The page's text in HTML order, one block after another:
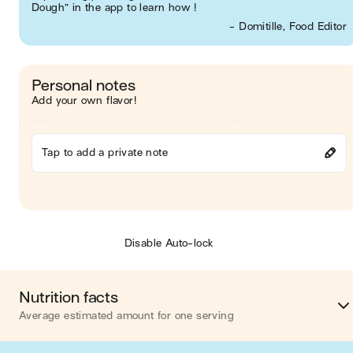
Dough” in the app to learn how !
- Domitille, Food Editor
Personal notes
Add your own flavor!
Tap to add a private note
Disable Auto-lock
Nutrition facts
Average estimated amount for one serving
Energy 366